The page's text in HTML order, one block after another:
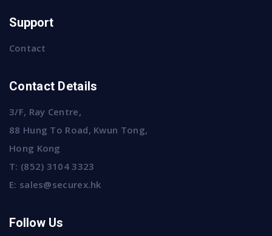
Support
Contact
Contact Details
3/F, Ray Centre,
88 Hung To Road, Kwun Tong,
Hong Kong
T: (852) 3104 3323
E: sales@securex.hk
Follow Us